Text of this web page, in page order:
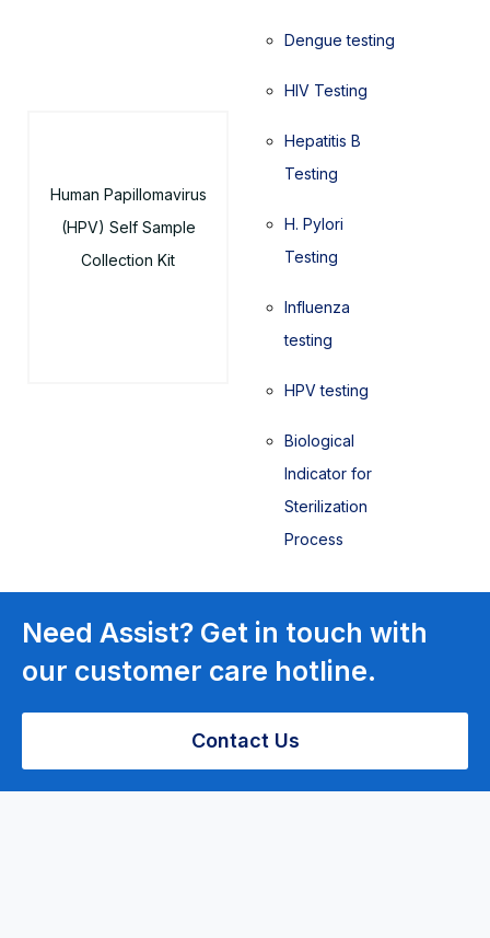
Dengue testing
HIV Testing
Hepatitis B
Testing
H. Pylori
Testing
Influenza
testing
HPV testing
Biological
Indicator for
Sterilization
Process
Laboratory
Equipment
Human Papillomavirus
(HPV) Self Sample
Collection Kit
Need Assist? Get in touch with
our customer care hotline.
Contact Us